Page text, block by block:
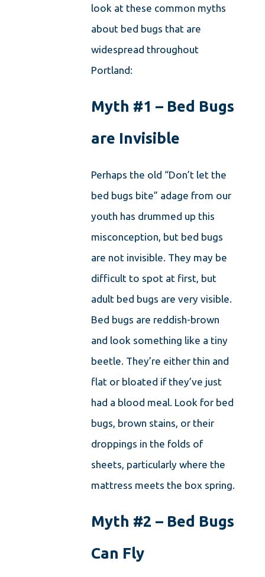
look at these common myths
about bed bugs that are
widespread throughout
Portland:
Myth #1 – Bed Bugs
are Invisible
Perhaps the old “Don’t let the
bed bugs bite” adage from our
youth has drummed up this
misconception, but bed bugs
are not invisible. They may be
difficult to spot at first, but
adult bed bugs are very visible.
Bed bugs are reddish-brown
and look something like a tiny
beetle. They’re either thin and
flat or bloated if they’ve just
had a blood meal. Look for bed
bugs, brown stains, or their
droppings in the folds of
sheets, particularly where the
mattress meets the box spring.
Myth #2 – Bed Bugs
Can Fly